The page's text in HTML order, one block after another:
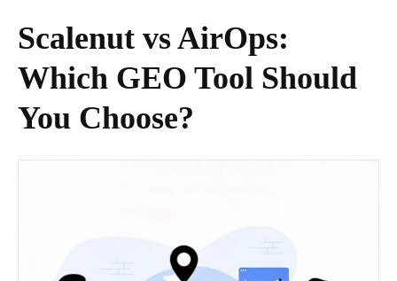
Scalenut vs AirOps:
Which GEO Tool Should
You Choose?